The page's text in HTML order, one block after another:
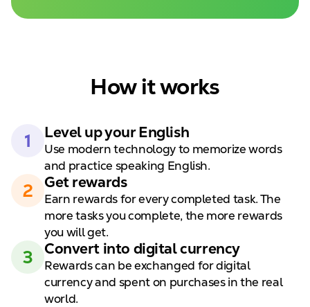
How it works
1 Level up your English
Use modern technology to memorize words
and practice speaking English.
2 Get rewards
Earn rewards for every completed task. The
more tasks you complete, the more rewards
you will get.
3 Convert into digitalcurrency
Rewards can be exchanged fordigital
currency and spent on purchases in the real
world.